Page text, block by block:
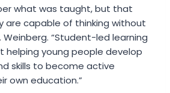
what was taught, but that
are capable of thinking without
Weinberg. “Student-led learning
helping young people develop
skills to become active
own education.”